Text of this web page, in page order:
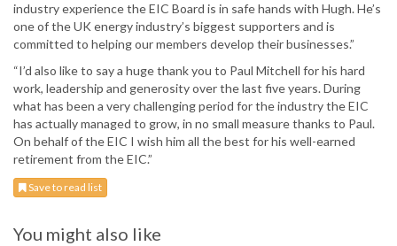
industry experience the EIC Board is in safe hands with Hugh. He’s
one of the UK energy industry’s biggest supporters and is
committed to helping our members develop their businesses.”
“I’d also like to say a huge thank you to Paul Mitchell for his hard
work, leadership and generosity over the last five years. During
what has been a very challenging period for the industry the EIC
has actually managed to grow, in no small measure thanks to Paul.
On behalf of the EIC I wish him all the best for his well-earned
retirement from the EIC.”
Save to read list
You might also like